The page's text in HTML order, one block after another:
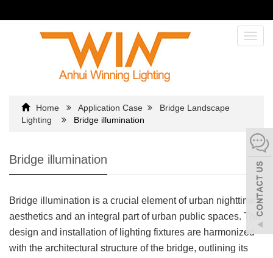
Home Application Case
Bridge Landscape
Lighting
Bridge illumination
Bridge illumination
Bridge illumination is a crucial element of urban nighttime
aesthetics and an integral part of urban public spaces. The
design and installation of lighting fixtures are harmonized
with the architectural structure of the bridge, outlining its